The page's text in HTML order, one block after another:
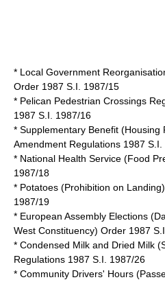
* Local Government
Order 1987 S.I. 1987/15
* Pelican Pedestrian Crossings
1987 S.I. 1987/16
* Supplementary Benefit
Amendment Regulations 1987 S.I.
* National Health Service (Food
1987/18
* Potatoes (Prohibition on
1987/19
* European Assembly Elections
West Constituency) Order 1987
* Condensed Milk and Dried Milk
Regulations 1987 S.I. 1987/26
* Community Drivers' Hours